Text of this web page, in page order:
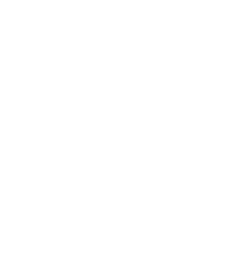
- 5.3 Oz
Greek Yogurt - 5.3 Oz
Tacos Size - 12 Count
Street Tacos Size - 12 Count